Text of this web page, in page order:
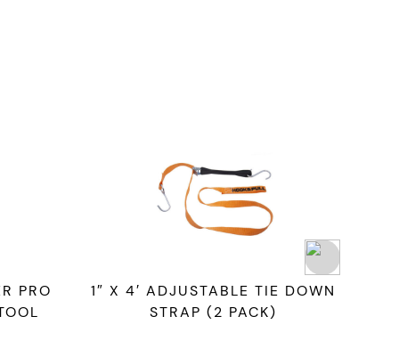
PRO
1″ X 4′ ADJUSTABLE TIE DOWN
STRAP (2 PACK)